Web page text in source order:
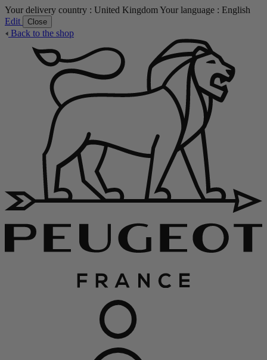
Your delivery country : United KingdomYour language : English
Edit
Close
Back to the shop